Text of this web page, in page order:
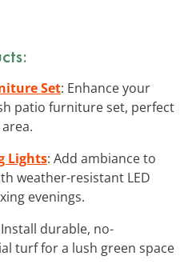
Set: Enhance your
patio furniture set, perfect
Lights: Add ambiance to
weather-resistant LED
evenings.
durable, no-
turf for a lush green space